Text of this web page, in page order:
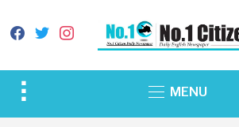
facebook
twitterinstagram
Toggle
MENU